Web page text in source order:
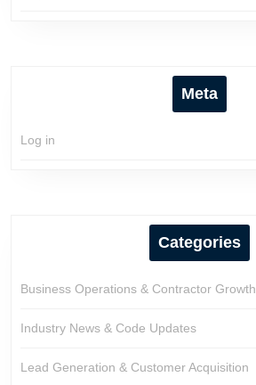
Meta
Log in
Categories
Business Operations & Contractor Growth
Industry News & Code Updates
Lead Generation & Customer Acquisition